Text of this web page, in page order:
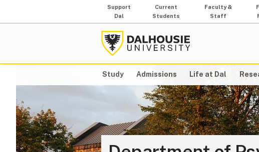
Support
Dal
Current
Students
Faculty &
Staff
Study Admissions Life at Dal